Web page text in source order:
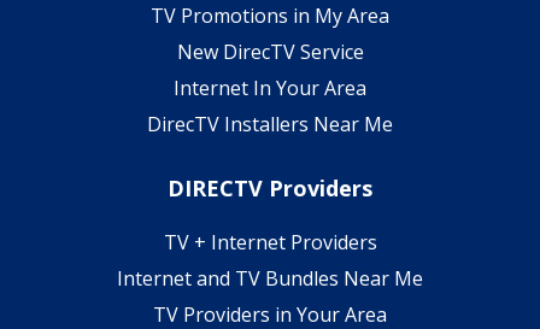
TV Promotions in My Area
New DirecTV Service
Internet In Your Area
DirecTV Installers Near Me
DIRECTV Providers
TV + Internet Providers
Internet and TV Bundles Near Me
TV Providers in Your Area